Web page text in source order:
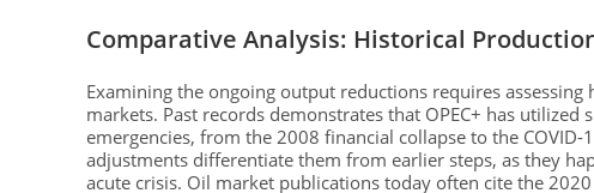
Comparative Analysis: Historical
Examining the ongoing output reductions requires
markets. Past records demonstrates that OPEC+ has
emergencies, from the 2008 financial collapse to the
adjustments differentiate them from earlier steps, as they
acute crisis. Oil market publications today often cite the